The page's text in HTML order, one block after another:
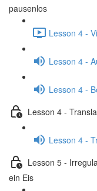
pausenlos
Lesson 4 -
Lesson 4 -
Lesson 4 -
Lesson 4 -
Lesson 4 -
Lesson 5 -
ein Eis